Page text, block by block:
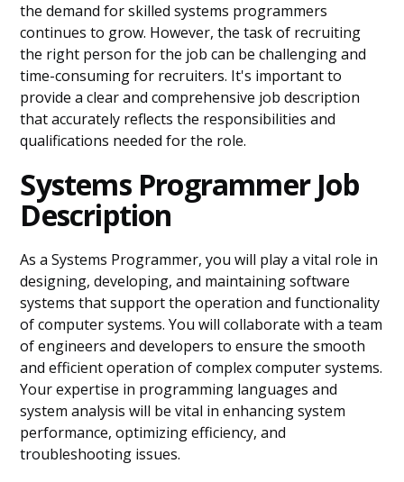
the demand for skilled systems programmers
continues to grow. However, the task of recruiting
the right person for the job can be challenging and
time-consuming for recruiters. It's important to
provide a clear and comprehensive job description
that accurately reflects the responsibilities and
qualifications needed for the role.
Systems Programmer Job
Description
As a Systems Programmer, you will play a vital role in
designing, developing, and maintaining software
systems that support the operation and functionality
of computer systems. You will collaborate with a team
of engineers and developers to ensure the smooth
and efficient operation of complex computer systems.
Your expertise in programming languages and
system analysis will be vital in enhancing system
performance, optimizing efficiency, and
troubleshooting issues.